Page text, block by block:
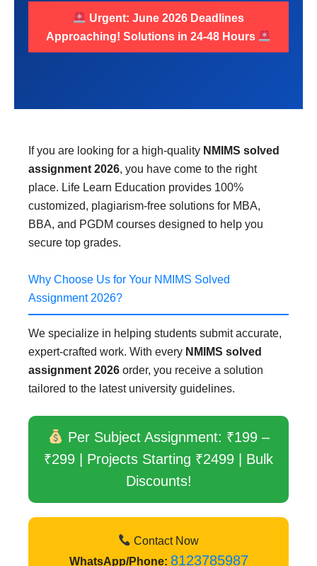
Urgent: June 2026 Deadlines
Approaching! Solutions in 24-48 Hours
If you are looking for a high-quality NMIMS solved
assignment 2026, you have come to the right
place. Life Learn Education provides 100%
customized, plagiarism-free solutions for MBA,
BBA, and PGDM courses designed to help you
secure top grades.
Why Choose Us for Your NMIMS Solved
Assignment 2026?
We specialize in helping students submit accurate,
expert-crafted work. With every NMIMS solved
assignment 2026 order, you receive a solution
tailored to the latest university guidelines.
Per Subject Assignment: ₹199 –
₹299 | Projects Starting ₹2499 | Bulk
Discounts!
Contact Now
WhatsApp/Phone: 8123785987